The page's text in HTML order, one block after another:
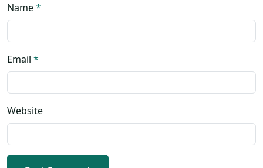
Name*
Email *
Website